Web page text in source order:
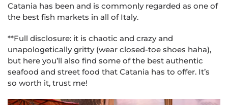
Catania has been and is commonly regarded as one of
the best fish markets in all of Italy.
**Full disclosure: it is chaotic and crazy and
unapologetically gritty (wear closed-toe shoes haha),
but here you’ll also find some of the best authentic
seafood and street food that Catania has to offer. It’s
so worth it, trust me!